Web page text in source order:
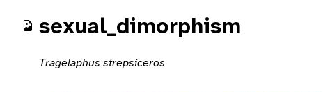
sexual_dimorphism
Tragelaphus strepsiceros